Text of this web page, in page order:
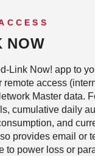
NOW
Link Now! app to
remote access
Master data.
cumulative daily
and
provides email or
to power loss or